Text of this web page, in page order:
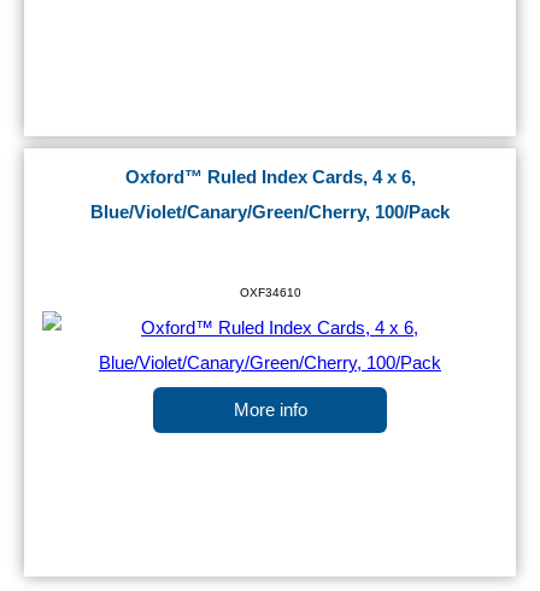
Oxford™ Ruled Index Cards, 4 x 6,
Blue/Violet/Canary/Green/Cherry, 100/Pack
OXF34610
More info